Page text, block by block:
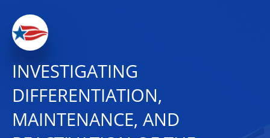
INVESTIGATING
DIFFERENTIATION,
MAINTENANCE, AND